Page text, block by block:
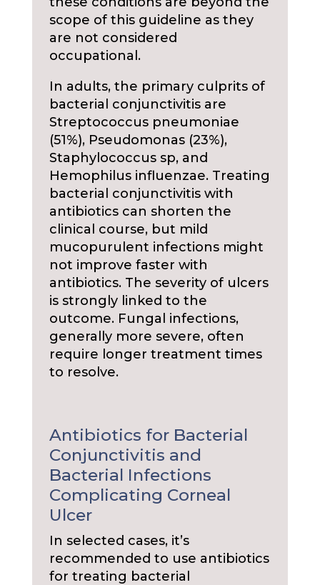
scope of this guideline as they
are not considered
occupational.
In adults, the primary culprits of
bacterial conjunctivitis are
Streptococcus pneumoniae
(51%), Pseudomonas (23%),
Staphylococcus sp, and
Hemophilus influenzae. Treating
bacterial conjunctivitis with
antibiotics can shorten the
clinical course, but mild
mucopurulent infections might
not improve faster with
antibiotics. The severity of ulcers
is strongly linked to the
outcome. Fungal infections,
generally more severe, often
require longer treatment times
to resolve.
Antibiotics for Bacterial
Conjunctivitis and
Bacterial Infections
Complicating Corneal
Ulcer
In selected cases, it’s
recommended to use antibiotics
for treating bacterial